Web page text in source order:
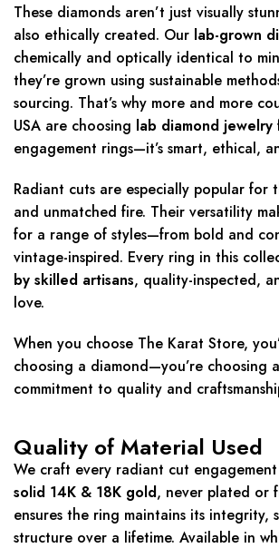
These diamonds aren’t just visually
also ethically created. Our lab-grown
chemically and optically identical to
they’re grown using sustainable
sourcing. That’s why more and more
USA are choosing lab diamond jewelry
engagement rings—it’s smart, ethical,
Radiant cuts are especially popular for
and unmatched fire. Their versatility
for a range of styles—from bold and
vintage-inspired. Every ring in this
by skilled artisans, quality-inspected,
love.
When you choose The Karat Store,
choosing a diamond—you’re choosing
commitment to quality and
Quality of Material Used
We craft every radiant cut
solid 14K & 18K gold, never plated or
ensures the ring maintains its integrity,
structure over a lifetime. Available in